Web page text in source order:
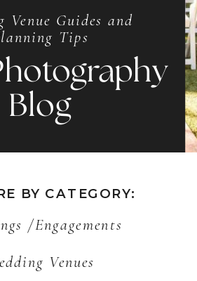
Venue Guides and
Tips
Blog
BY CATEGORY:
/Engagements
Venues